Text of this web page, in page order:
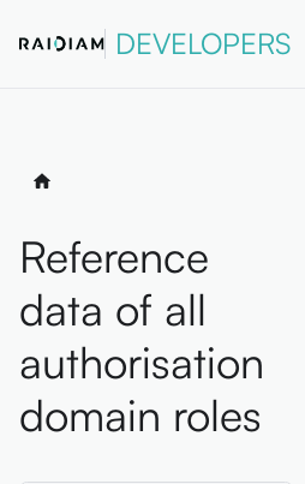
DEVELOPERS
Reference
data of all
authorisation
domain roles